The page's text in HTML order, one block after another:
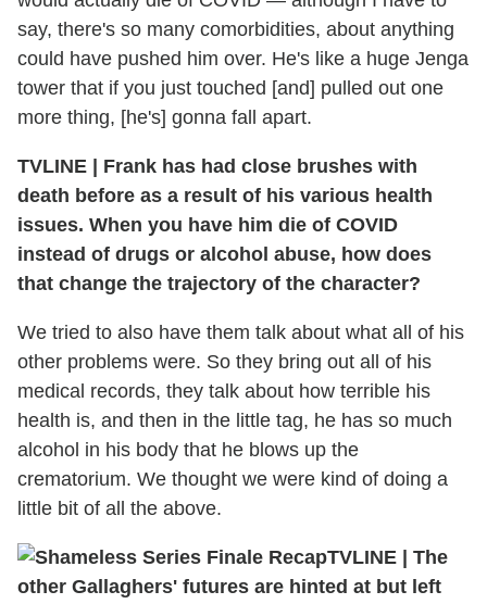
say, there's so many comorbidities, about anything
could have pushed him over. He's like a huge Jenga
tower that if you just touched [and] pulled out one
more thing, [he's] gonna fall apart.
TVLINE
Frank has had close brushes with
death before as a result of his various health
issues. When you have him die of COVID
instead of drugs or alcohol abuse, how does
that change the trajectory of the character?
We tried to also have them talk about what all of his
other problems were. So they bring out all of his
medical records, they talk about how terrible his
health is, and then in the little tag, he has so much
alcohol in his body that he blows up the
crematorium. We thought we were kind of doing a
little bit of all the above.
TVLINE
The
other Gallaghers' futures are hinted at but left